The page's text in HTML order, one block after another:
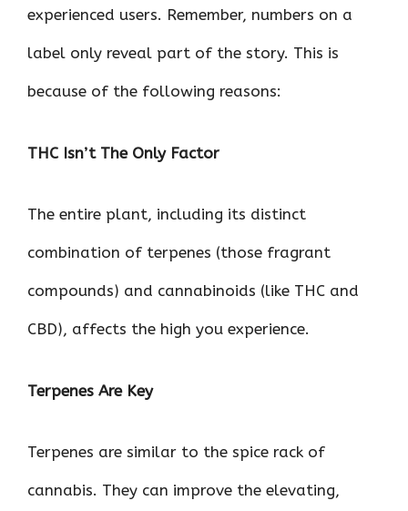
experienced users. Remember, numbers on a
label only reveal part of the story. This is
because of the following reasons:
THC Isn’t The Only Factor
The entire plant, including its distinct
combination of terpenes (those fragrant
compounds) and cannabinoids (like THC and
CBD), affects the high you experience.
Terpenes Are Key
Terpenes are similar to the spice rack of
cannabis. They can improve the elevating,